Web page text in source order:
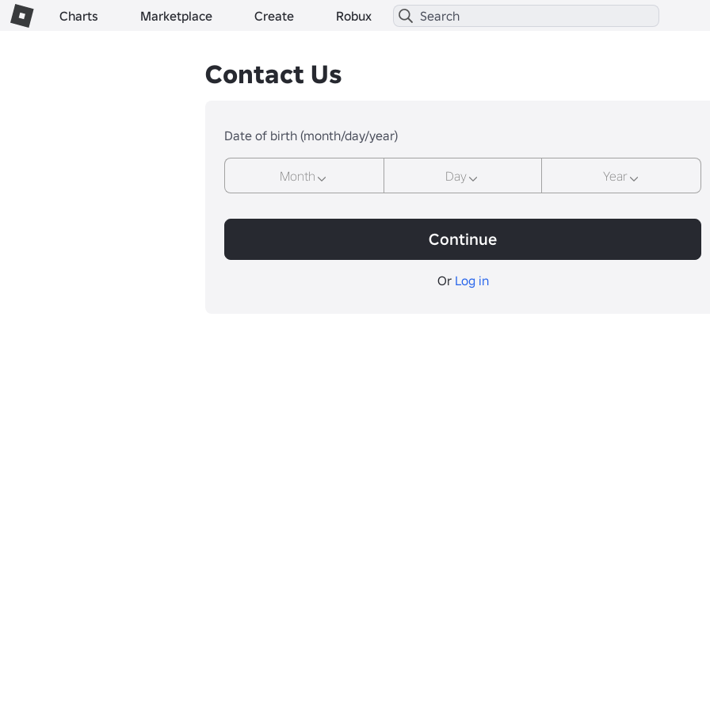
Charts Marketplace Create Robux
Contact Us
Date of birth (month/day/year)
Month Day Year
Continue
Or Log in